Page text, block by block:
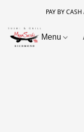
PAY BY
Menu